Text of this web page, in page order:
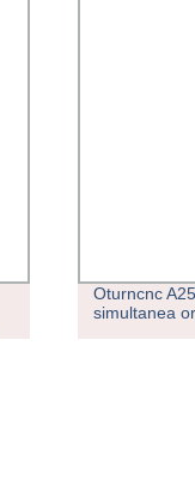
Oturncnc
simultanea